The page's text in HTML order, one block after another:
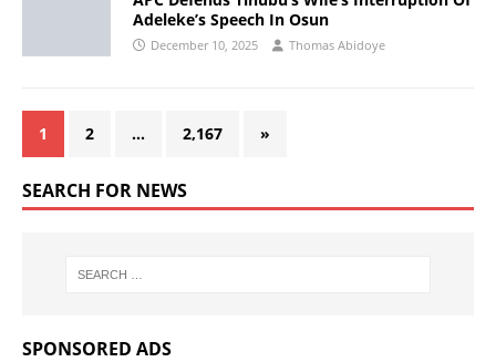
Adeleke’s Speech In Osun
December 10, 2025 Thomas Abidoye
1 2 … 2,167 »
SEARCH FOR NEWS
SPONSORED ADS